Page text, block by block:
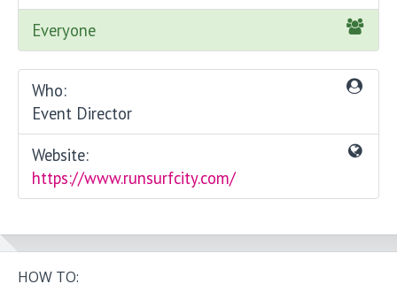
Everyone
Who:
Event Director
Website:
https://www.runsurfcity.com/
HOW TO: